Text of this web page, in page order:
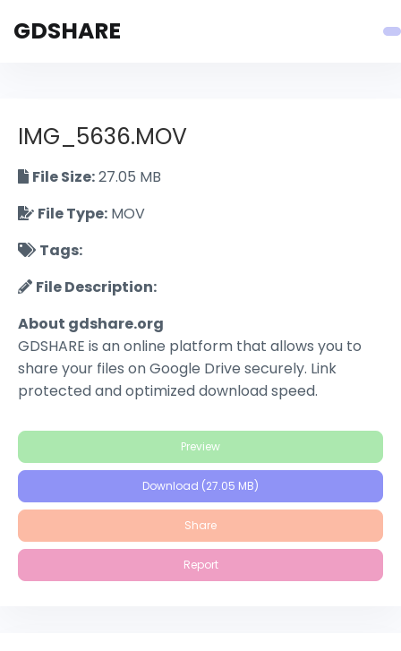
GDSHARE
IMG_5636.MOV
File Size:27.05 MB
File Type: MOV
Tags:
File Description:
About gdshare.org
GDSHARE is an online platform that allows you to
share your files on Google Drive securely. Link
protected and optimized download speed.
Preview
Download (27.05 MB)
Share
Report